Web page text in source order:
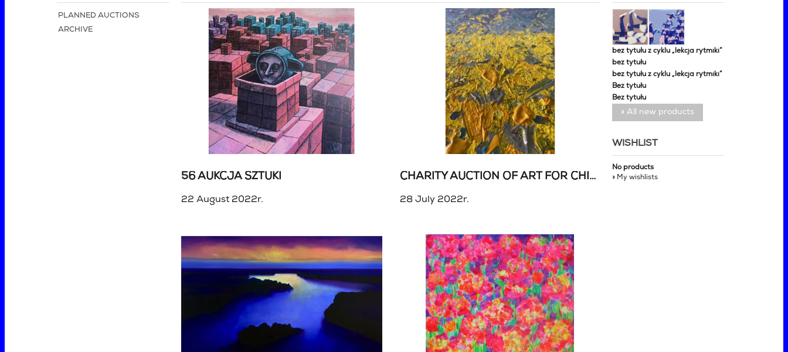
PLANNED AUCTIONS
ARCHIVE
56 AUKCJA SZTUKI
22 August 2022r.
CHARITY AUCTION OF ART FOR CHILDREN EVACUATED FROM UKRAINE
28 July 2022r.
bez tytułu z cyklu „lekcja rytmiki”
bez tytułu
bez tytułu z cyklu „lekcja rytmiki”
Bez tytułu
Bez tytułu
» All new products
WISHLIST
No products
» My wishlists